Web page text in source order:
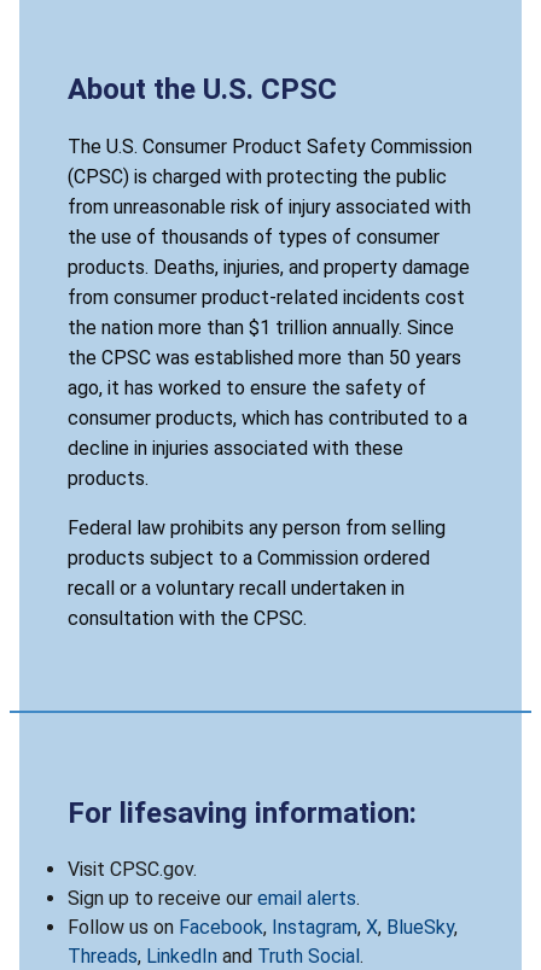
About the U.S. CPSC
The U.S. Consumer Product Safety Commission
(CPSC) is charged with protecting the public
from unreasonable risk of injury associated with
the use of thousands of types of consumer
products. Deaths, injuries, and property damage
from consumer product-related incidents cost
the nation more than $1 trillion annually. Since
the CPSC was established more than 50 years
ago, it has worked to ensure the safety of
consumer products, which has contributed to a
decline in injuries associated with these
products.
Federal law prohibits any person from selling
products subject to a Commission ordered
recall or a voluntary recall undertaken in
consultation with the CPSC.
For lifesaving information:
Visit CPSC.gov.
Sign up to receive our email alerts.
Follow us on Facebook, Instagram, X, BlueSky,
Threads, LinkedIn and Truth Social.